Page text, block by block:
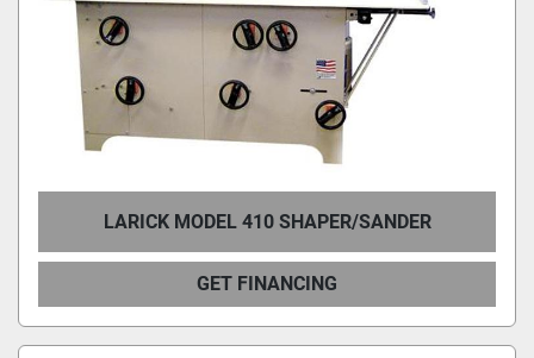
LARICK MODEL 410 SHAPER/SANDER
GET FINANCING